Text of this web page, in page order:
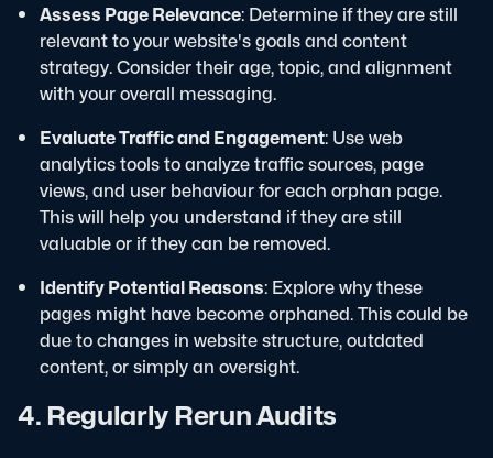
Assess Page Relevance: Determine if they are still
relevant to your website's goals and content
strategy. Consider their age, topic, and alignment
with your overall messaging.
Evaluate Traffic and Engagement: Use web
analytics tools to analyze traffic sources, page
views, and user behaviour for each orphan page.
This will help you understand if they are still
valuable or if they can be removed.
Identify Potential Reasons: Explore why these
pages might have become orphaned. This could be
due to changes in website structure, outdated
content, or simply an oversight.
4. Regularly Rerun Audits